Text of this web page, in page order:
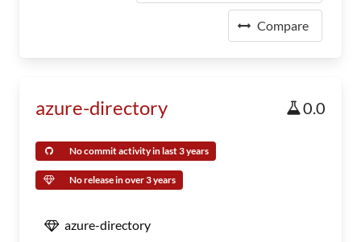
Compare
azure-directory 0.0
No commit activity in last 3 years
No release in over 3 years
azure-directory